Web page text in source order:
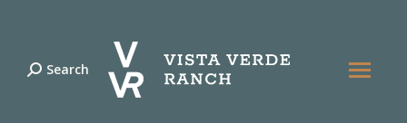
Search:
Search